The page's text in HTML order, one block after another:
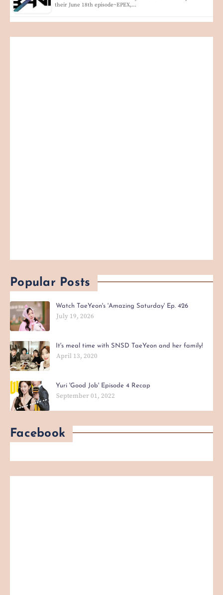
their June 18th episode~EPEX,…
Popular Posts
Watch TaeYeon's 'Amazing Saturday' Ep. 426
July 19, 2026
It's meal time with SNSD TaeYeon and her family!
April 13, 2020
Yuri 'Good Job' Episode 4 Recap
September 01, 2022
Facebook